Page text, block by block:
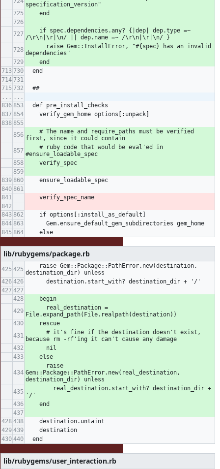
specification_version"
    end
/\r\n|\r|\n/ || dep.name =~ /\r\n|\r|\n/ }
dependencies"
    end
  end
  ##
... ...
  def pre_install_checks
    verify_gem_home options[:unpack]
first, since it could contain
#ensure_loadable_spec
    verify_spec
    ensure_loadable_spec
    verify_spec_name
    if options[:install_as_default]
      Gem.ensure_default_gem_subdirectories gem_home
    else
lib/rubygems/package.rb
destination_dir) unless
      destination.start_with? destination_dir + '/'
    begin
File.expand_path(File.realpath(destination))
    rescue
because rm -rf'ing it can't cause any damage
      nil
    else
Gem::Package::PathError.new(real_destination,
destination_dir) unless
'/'
    end
    destination.untaint
    destination
  end
lib/rubygems/user_interaction.rb